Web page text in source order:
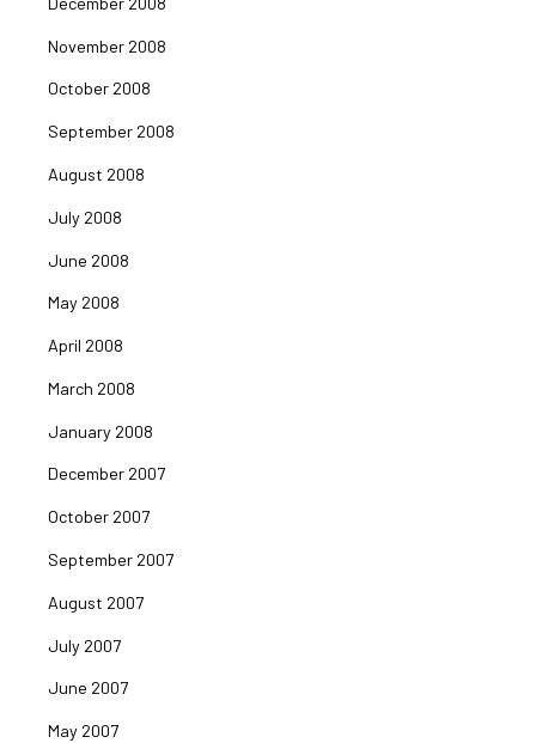
November 2008
October 2008
September 2008
August 2008
July 2008
June 2008
May 2008
April 2008
March 2008
January 2008
December 2007
October 2007
September 2007
August 2007
July 2007
June 2007
May 2007